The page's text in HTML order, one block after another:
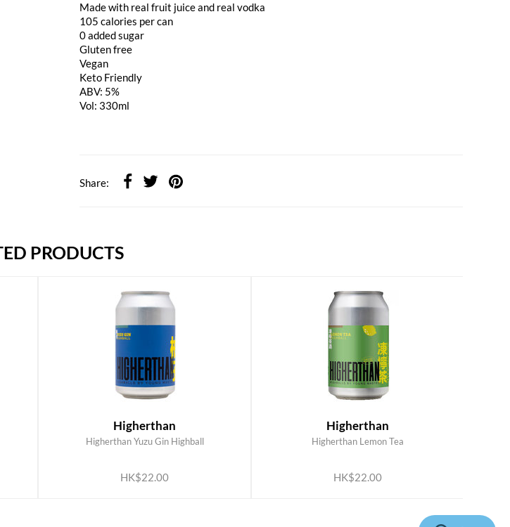
Made with real fruit juice and real vodka
105 calories per can
0 added sugar
Gluten free
Vegan
Keto Friendly
ABV: 5%
Vol: 330ml
Share:
PRODUCTS
Higherthan
Higherthan Yuzu Gin Highball
HK$22.00
Higherthan
Higherthan Lemon Tea
HK$22.00
ADD TO CART